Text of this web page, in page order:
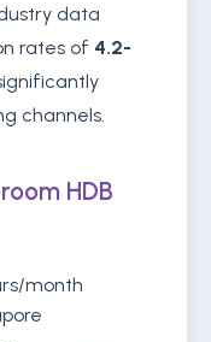
data
rates of 4.2-
channels.
HDB
month